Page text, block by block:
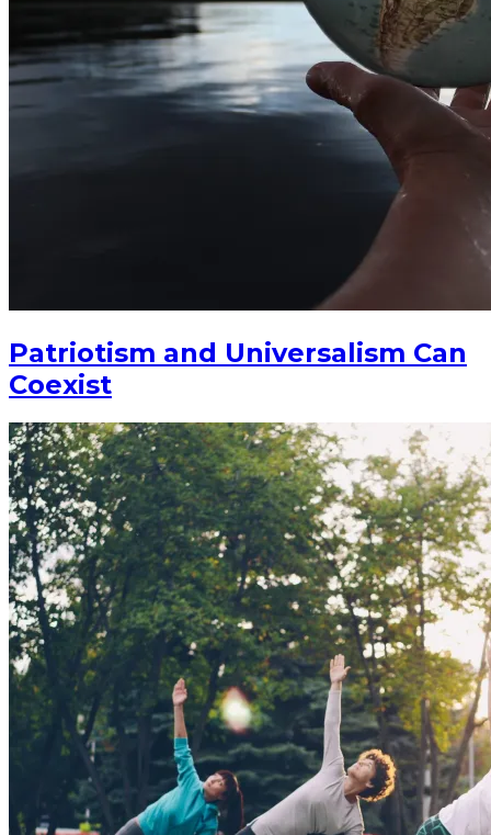
Patriotism and Universalism Can
Coexist